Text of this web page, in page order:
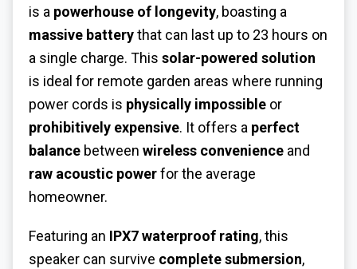
is a powerhouse of longevity, boasting a
massive batterythat can last up to 23 hours on
a single charge. This solar-powered solution
is ideal for remote garden areas where running
power cords is physically impossible or
prohibitively expensive. It offers a perfect
balance between wireless convenience and
raw acoustic powerfor the average
homeowner.
Featuring an IPX7 waterproof rating, this
speaker can survive complete submersion,